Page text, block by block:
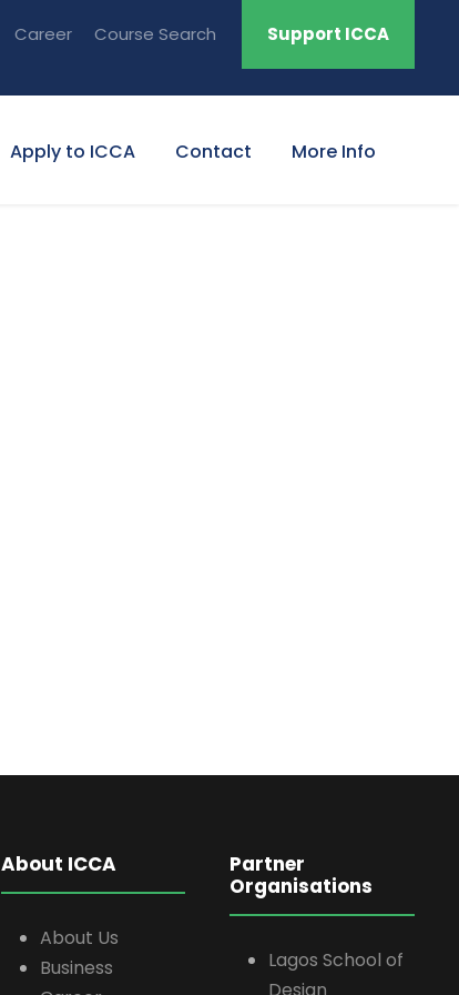
Career Course Search Support ICCA
Apply to ICCA Contact More Info
About ICCA
About Us
Business
Partner
Organisations
Lagos School of